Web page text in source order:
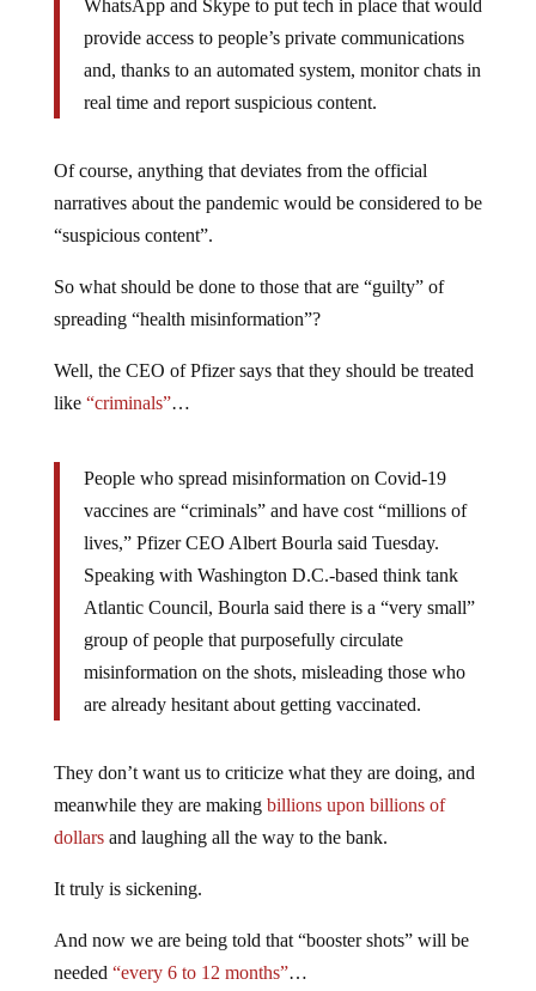
WhatsApp and Skype to put tech in place that would
provide access to people’s private communications
and, thanks to an automated system, monitor chats in
real time and report suspicious content.
Of course, anything that deviates from the official
narratives about the pandemic would be considered to be
“suspicious content”.
So what should be done to those that are “guilty” of
spreading “health misinformation”?
Well, the CEO of Pfizer says that they should be treated
like “criminals”…
People who spread misinformation on Covid-19
vaccines are “criminals” and have cost “millions of
lives,” Pfizer CEO Albert Bourla said Tuesday.
Speaking with Washington D.C.-based think tank
Atlantic Council, Bourla said there is a “very small”
group of people that purposefully circulate
misinformation on the shots, misleading those who
are already hesitant about getting vaccinated.
They don’t want us to criticize what they are doing, and
meanwhile they are making billions upon billions of
dollarsand laughing all the way to the bank.
It truly is sickening.
And now we are being told that “booster shots” will be
needed “every 6 to 12 months”…